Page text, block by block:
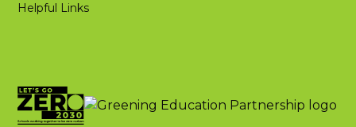
Helpful Links